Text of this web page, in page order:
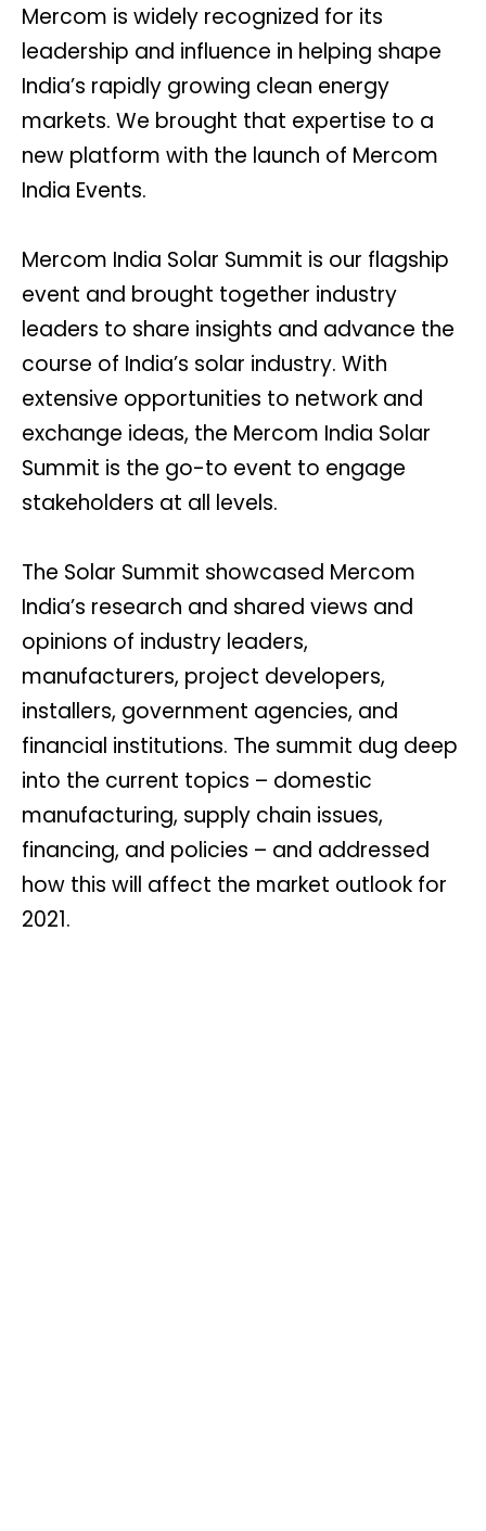
Mercom is widely recognized for its
leadership and influence in helping shape
India’s rapidly growing clean energy
markets. We brought that expertise to a
new platform with the launch of Mercom
India Events.
Mercom India Solar Summit is our flagship
event and brought together industry
leaders to share insights and advance the
course of India’s solar industry. With
extensive opportunities to network and
exchange ideas, the Mercom India Solar
Summit is the go-to event to engage
stakeholders at all levels.
The Solar Summit showcased Mercom
India’s research and shared views and
opinions of industry leaders,
manufacturers, project developers,
installers, government agencies, and
financial institutions. The summit dug deep
into the current topics – domestic
manufacturing, supply chain issues,
financing, and policies – and addressed
how this will affect the market outlook for
2021.